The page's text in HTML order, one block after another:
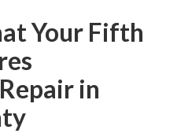
Your Fifth
in